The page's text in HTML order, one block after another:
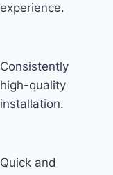
experience.
Consistently
high-quality
installation.
Quick and